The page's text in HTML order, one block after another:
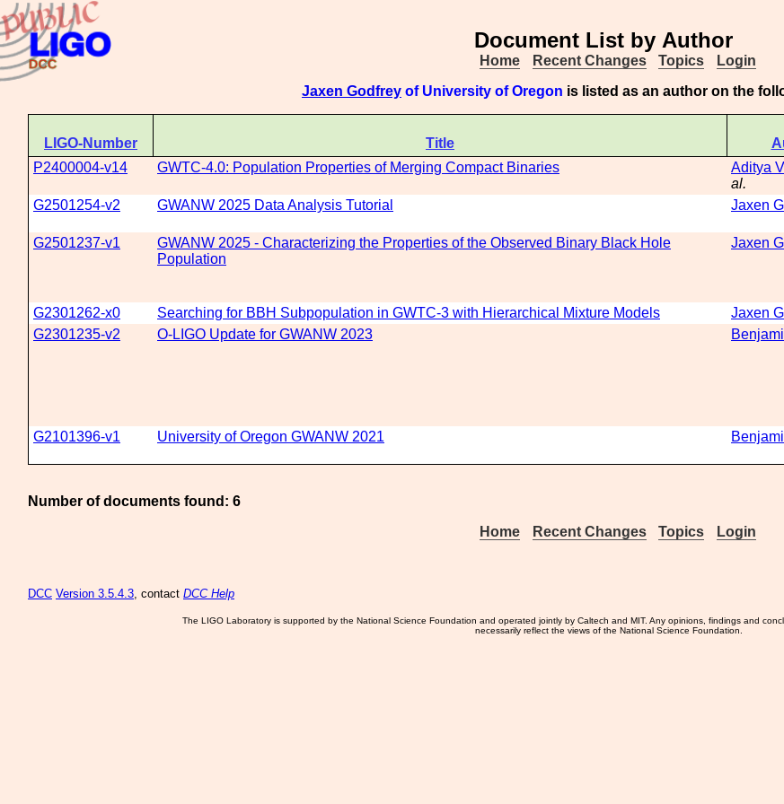
Document List by Author
Home Recent Changes Topics
Login
Jaxen Godfrey of University of Oregon is listed as an author on the
LIGO-Number Title
P2400004-v14
GWTC-4.0: Population Properties of Merging Compact Binaries Aditya
al.
G2501254-v2 GWANW 2025 Data Analysis Tutorial Jaxen
G2501237-v1
GWANW 2025 - Characterizing the Properties of the Observed Binary Black Hole
Population
Jaxen
G2301262-x0 Searching for BBH Subpopulation in GWTC-3 with Hierarchical Mixture Models Jaxen
G2301235-v2
O-LIGO Update for GWANW 2023
G2101396-v1 University of Oregon GWANW 2021
Number of documents found: 6
Home
Recent Changes Topics Login
DCC Version 3.5.4.3, contact DCC Help
The LIGO Laboratory is supported by the National Science Foundation and operated jointly by Caltech and MIT. Any opinions, findings and
necessarily reflect the views of the National Science Foundation.